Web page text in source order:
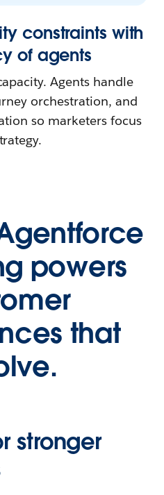
constraints with
of agents
Agents handle
orchestration, and
so marketers focus
powers
that
stronger